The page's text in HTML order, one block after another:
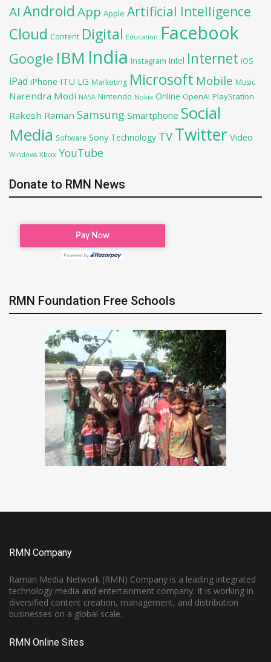
AI Android App Apple Artificial Intelligence
Cloud Content Digital Education Facebook
Google IBM India Instagram Intel Internet iOS
iPad iPhone ITU LG Marketing Microsoft Mobile Music
Narendra Modi NASA Nintendo Nokia Online OpenAI PlayStation
Rakesh Raman Samsung Smartphone Social
Media Software Sony Technology TV Twitter Video
Windows Xbox YouTube
Donate to RMN News
RMN Foundation Free Schools
RMN Company
Raman Media Network (RMN) Company is a leading integrated
technology media and entertainment company. It is working in
diversified content creation, management, and distribution
businesses on a global scale.
RMN Online Sites